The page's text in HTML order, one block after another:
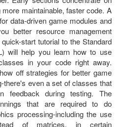
maintainable, faster code. A
data-driven game modules and
better resource management
start tutorial to the Standard
will help you learn how to use
in your code right away.
off strategies for better game
there's even a set of classes that
feedback during testing. The
that are required to do
processing-including the use
of matrices, in certain